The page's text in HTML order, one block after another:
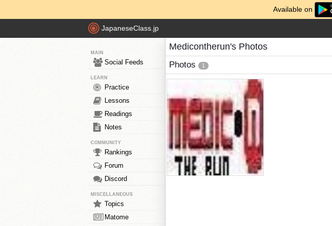
Available on
JapaneseClass.jp
MAIN
Social Feeds
LEARN
Practice
Lessons
Readings
Notes
COMMUNITY
Rankings
Forum
Discord
MISCELLANEOUS
Topics
Matome
Medicontherun's Photos
Photos 1